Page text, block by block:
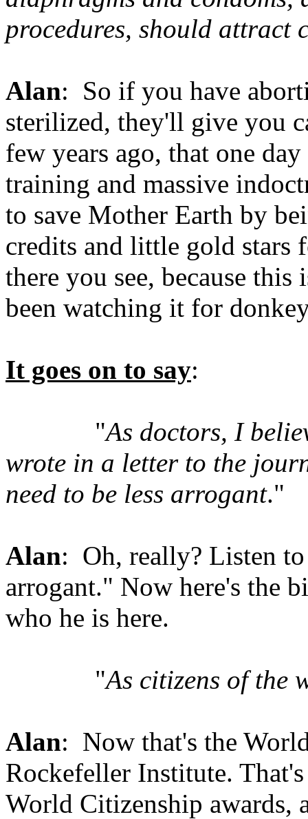
procedures, should
Alan: So if you have
sterilized, they'll give you
few years ago, that one
training and massive
to save Mother Earth by
credits and little gold
there you see, because
been watching it for
It goes on to say:
"As doctors, I
wrote in a letter to the
need to be less arrogant."
Alan: Oh, really? Listen
arrogant." Now here's the
who he is here.
"As citizens of the
Alan: Now that's the
Rockefeller Institute.
World Citizenship awards,